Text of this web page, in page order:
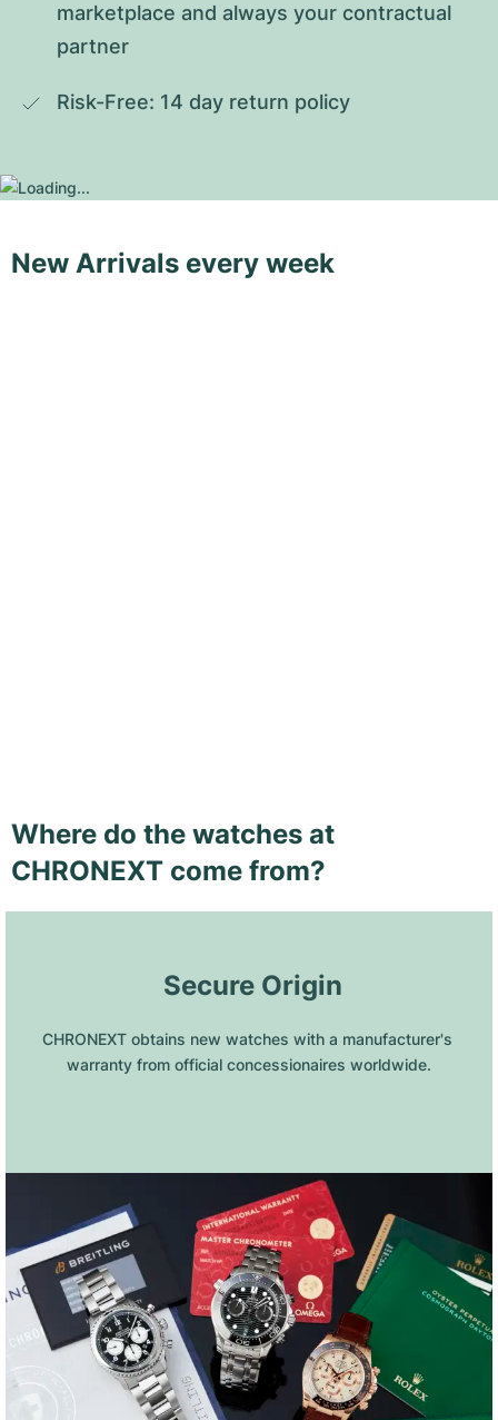
marketplace and always your contractual
partner
Risk-Free: 14 day return policy
New Arrivals every week
Where do the watches at
CHRONEXT come from?
Secure Origin
CHRONEXT obtains new watches with a manufacturer's
warranty from official concessionaires worldwide.